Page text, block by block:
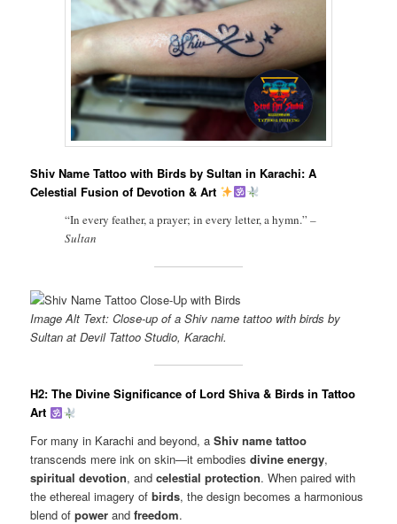
Shiv Name Tattoo with Birds by Sultan in Karachi: A
Celestial Fusion of Devotion & Art
“In every feather, a prayer; in every letter, a hymn.” –
Sultan
Image Alt Text: Close-up of a Shiv name tattoo with birds by
Sultan at Devil Tattoo Studio, Karachi.
H2: The Divine Significance of Lord Shiva & Birds in Tattoo
Art
For many in Karachi and beyond, aShiv name tattoo
transcends mere ink on skin—it embodiesdivine energy,
spiritual devotion, andcelestial protection. When paired with
the ethereal imagery ofbirds, the design becomes a harmonious
blend ofpower andfreedom.